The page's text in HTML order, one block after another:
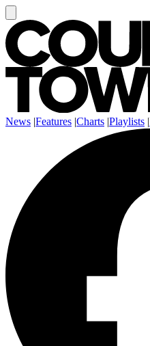
News |Features |Charts |Playlists |